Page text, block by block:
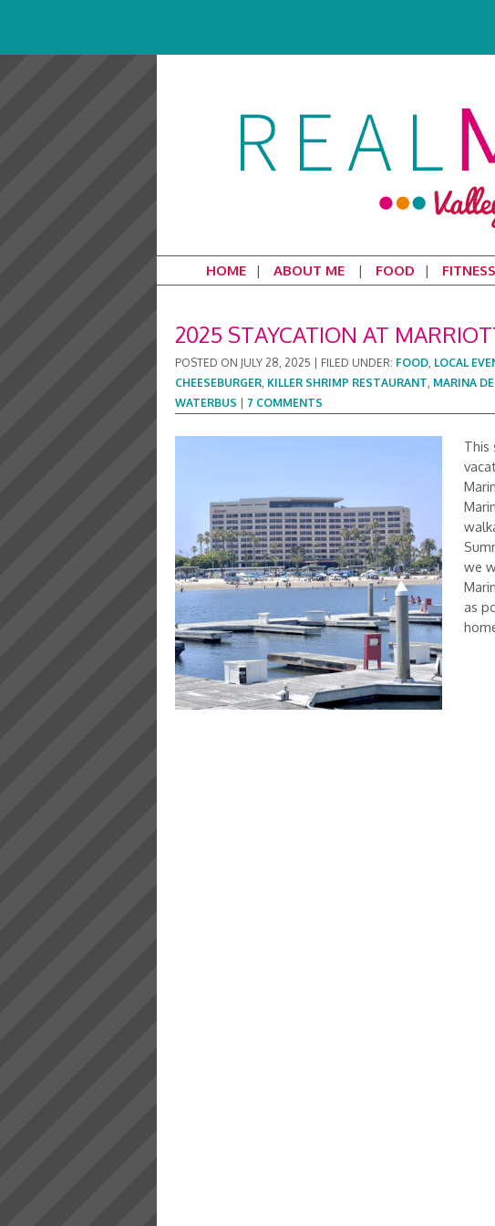
HOME ABOUT ME FOOD FITNESS
2025 STAYCATION AT
POSTED ON JULY 28, 2025 FILED UNDER: FOOD, LOCAL
CHEESEBURGER, KILLER SHRIMP RESTAURANT, MARINA
WATERBUS
7 COMMENTS
This
we
as